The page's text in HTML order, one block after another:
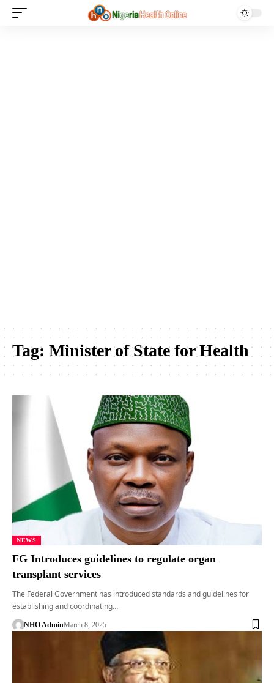
Tag: Minister of State for Health
NEWS
FG Introduces guidelines to regulate organ
transplant services
The Federal Government has introduced standards and guidelines for
establishing and coordinating…
NHO AdminMarch 8, 2025